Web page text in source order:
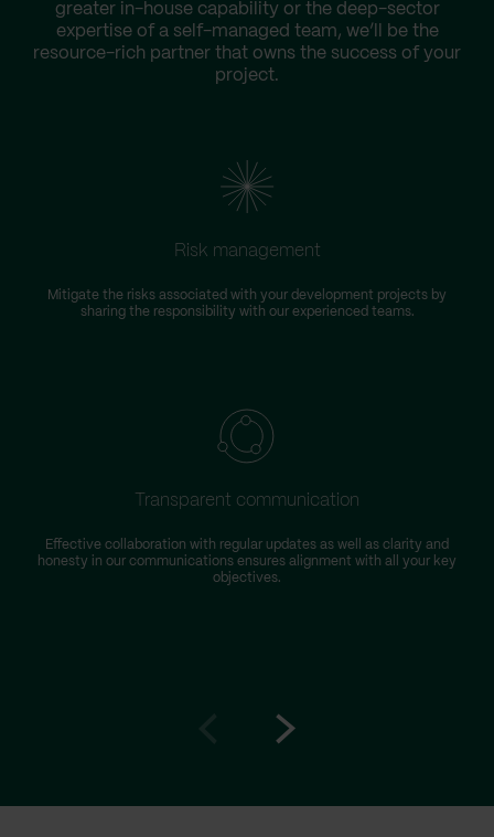
greater in-house capability or the deep-sector
expertise of a self-managed team, we’ll be the
resource-rich partner that owns the success of your
project.
Risk management
Mitigate the risks associated with your development projects by
sharing the responsibility with our experienced teams.
Transparent communication
Effective collaboration with regular updates as well as clarity and
honesty in our communications ensures alignment with all your key
objectives.